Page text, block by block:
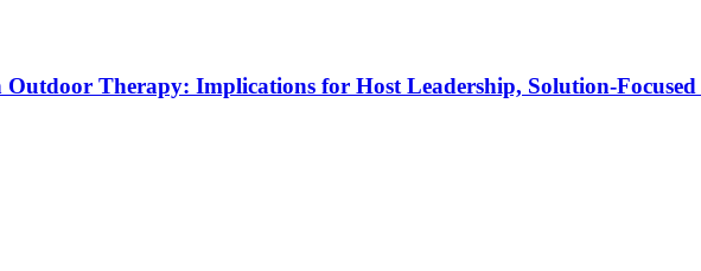
Out­door The­ra­py: Im­pli­ca­ti­ons for Host Lea­der­ship, So­lu­ti­on-